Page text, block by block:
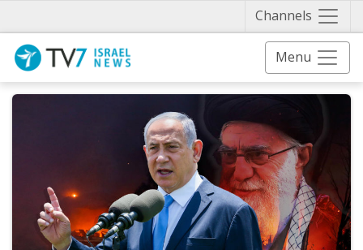
Channels
Menu